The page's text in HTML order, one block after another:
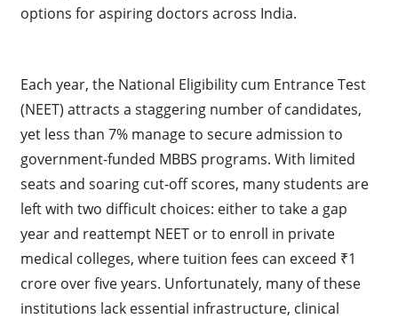
options for aspiring doctors across India.
Each year, the National Eligibility cum Entrance Test
(NEET) attracts a staggering number of candidates,
yet less than 7% manage to secure admission to
government-funded MBBS programs. With limited
seats and soaring cut-off scores, many students are
left with two difficult choices: either to take a gap
year and reattempt NEET or to enroll in private
medical colleges, where tuition fees can exceed ₹1
crore over five years. Unfortunately, many of these
institutions lack essential infrastructure, clinical